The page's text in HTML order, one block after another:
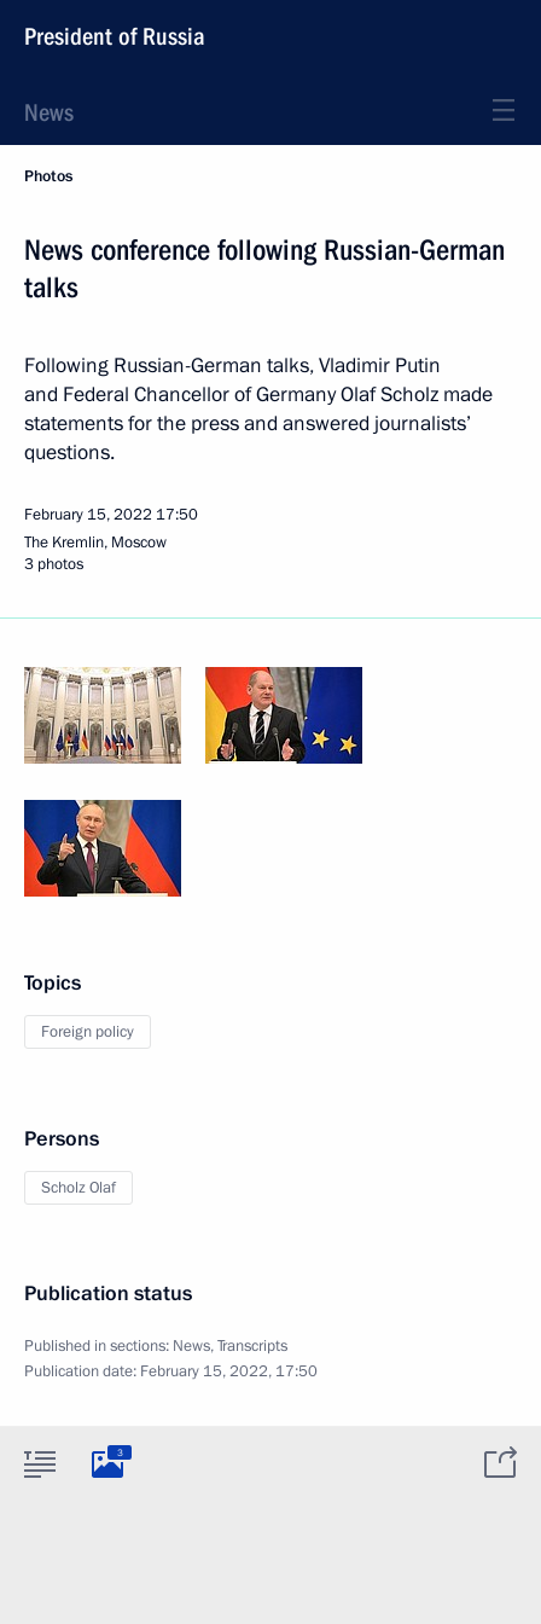
President of Russia
News
Photos
News conference following Russian-German
talks
Following Russian-German talks, Vladimir Putin
and Federal Chancellor of Germany Olaf Scholz made
statements for the press and answered journalists’
questions.
February 15, 2022 17:50
The Kremlin, Moscow
3 photos
Topics
Foreign policy
Persons
Scholz Olaf
Publication status
Published in sections: News,Transcripts
Publication date: February 15, 2022, 17:50
3